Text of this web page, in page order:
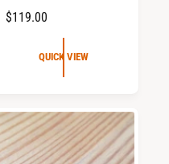
R
A
R
P
$119.00
QUICK VIEW